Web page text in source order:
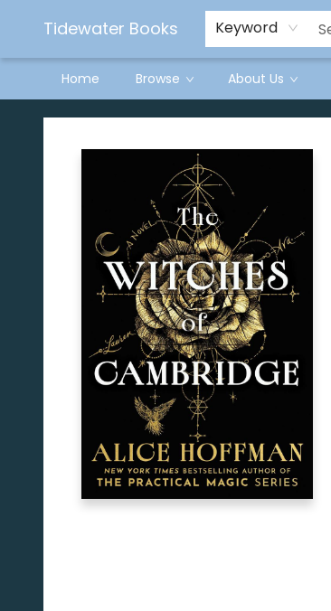
Tidewater Books Keyword
Home Browse About Us
Tidewater Books